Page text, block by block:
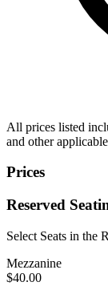
All prices listed
and other
Prices
Reserved
Select Seats in the
Mezzanine
$40.00